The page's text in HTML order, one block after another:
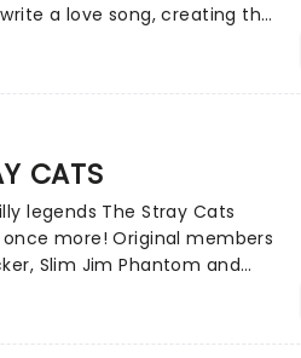
a love song, creating the
evening the Aussie
with hits such as 'You are my
in the World',
you' and many more!
CATS
legends The Stray Cats
more! Original members
Slim Jim Phantom and
classic, '50s style rock 'n' roll